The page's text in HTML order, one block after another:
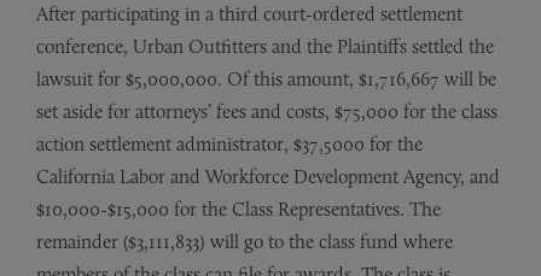
After participating in a third court-ordered settlement
conference, Urban Outfitters and the Plaintiffs settled the
lawsuit for $5,000,000. Of this amount, $1,716,667 will be
set aside for attorneys’ fees and costs, $75,000 for the class
action settlement administrator, $37,5000 for the
California Labor and Workforce Development Agency, and
$10,000-$15,000 for the Class Representatives. The
remainder ($3,111,833) will go to the class fund where